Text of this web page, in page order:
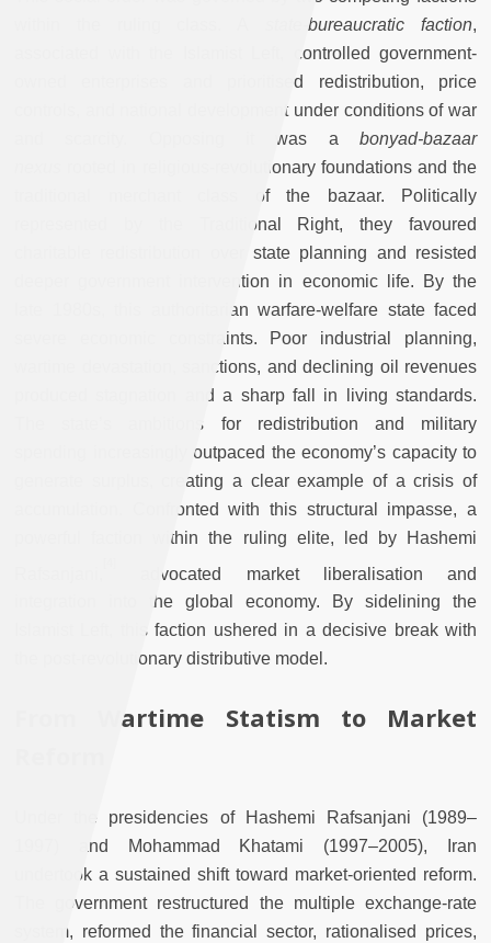
state-bureaucratic faction,
associated with the Islamist Left, controlled government-
owned enterprises and prioritised redistribution, price
controls, and national development under conditions of war
and scarcity. Opposing it was a bonyad-bazaar
rooted in religious-revolutionary foundations and the
traditional merchant class of the bazaar. Politically
represented by the Traditional Right, they favoured
charitable redistribution over state planning and resisted
deeper government intervention in economic life. By the
late 1980s, this authoritarian warfare-welfare state faced
severe economic constraints. Poor industrial planning,
wartime devastation, sanctions, and declining oil revenues
produced stagnation and a sharp fall in living standards.
The state’s ambitions for redistribution and military
spending increasingly outpaced the economy’s capacity to
generate surplus, creating a clear example of a crisis of
accumulation. Confronted with this structural impasse, a
powerful faction within the ruling elite, led by Hashemi
advocated market liberalisation and
integration into the global economy. By sidelining the
Islamist Left, this faction ushered in a decisive break with
the post-revolutionary distributive model.
From Wartime Statism to Market
Under the presidencies of Hashemi Rafsanjani (1989–
1997) and Mohammad Khatami (1997–2005), Iran
undertook a sustained shift toward market-oriented reform.
The government restructured the multiple exchange-rate
system, reformed the financial sector, rationalised prices,